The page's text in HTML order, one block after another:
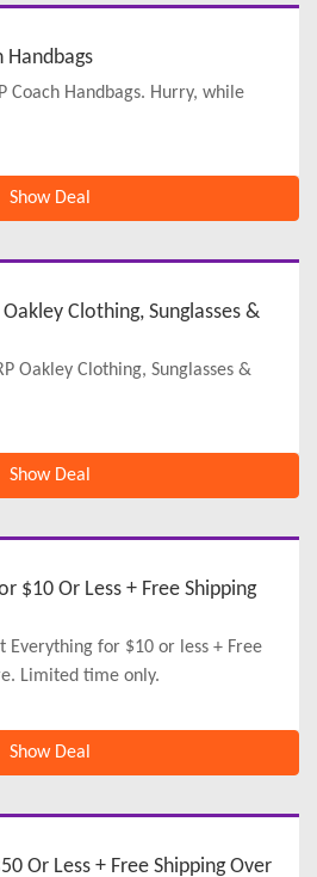
Handbags
Coach Handbags. Hurry, while
Show Deal
Clothing, Sunglasses &
Oakley Clothing, Sunglasses &
Show Deal
$10 Or Less + Free Shipping
Everything for $10 or less + Free
Limited time only.
Show Deal
Or Less + Free Shipping Over